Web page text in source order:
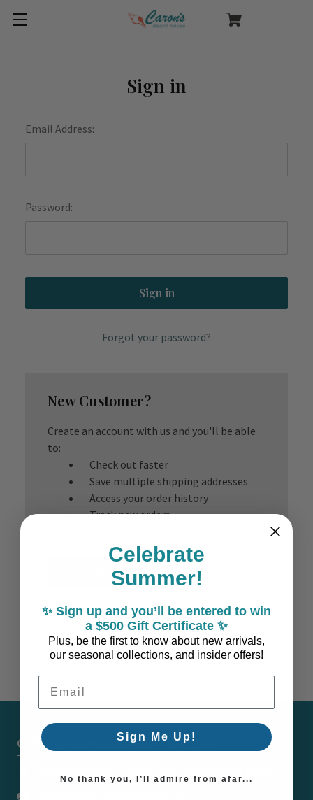
Sign in
Email Address:
Password:
Forgot your password?
New Customer?
Create an account with us and you'll be able
to:
Check out faster
Save multiple shipping addresses
Access your order history
Track new orders
Create Account
CARON'S BEACH HOUSE - EST. 2010
Celebrate
Summer!
✨ Sign up and you’ll be entered to win
a $500 Gift Certificate ✨
Plus, be the first to know about new arrivals,
our seasonal collections, and insider offers!
Email Address
Sign Me Up!
No thank you, I’ll admire from afar...